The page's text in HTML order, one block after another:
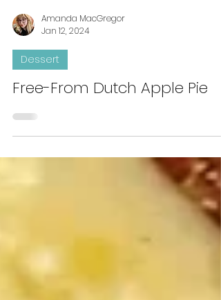
Amanda MacGregor
Jan 12, 2024
Dessert
Free-From Dutch Apple Pie